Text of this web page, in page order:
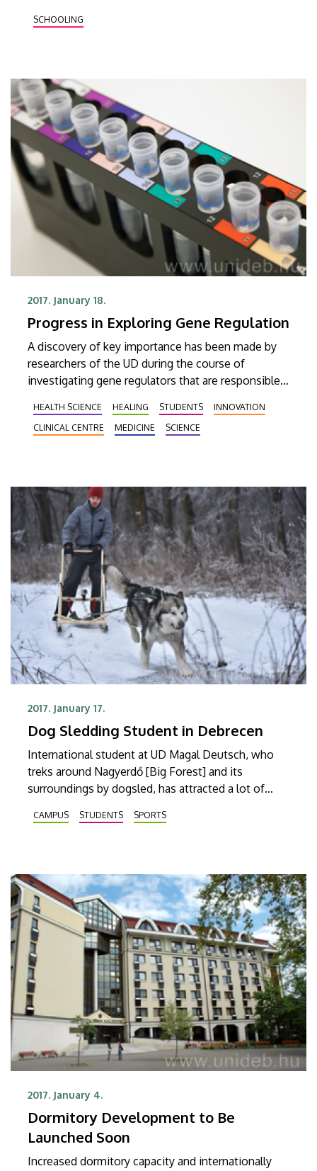
year.
SCHOOLING
2017. January 18.
Progress in Exploring Gene Regulation
A discovery of key importance has been made by
researchers of the UD during the course of
investigating gene regulators that are responsible
Their findings have also appeared in the prestigious
publishing house of Oxford University Press.
HEALTH SCIENCE HEALING STUDENTS
INNOVATION
CLINICAL CENTRE
MEDICINE SCIENCE
2017. January 17.
Dog Sledding Student in Debrecen
International student at UD Magal Deutsch, who
treks around Nagyerdő [Big Forest] and its
surroundings by dogsled, has attracted a lot of
sports has been featured in a number of
CAMPUS STUDENTS SPORTS
2017. January 4.
Dormitory Development to Be
Launched Soon
Increased dormitory capacity and internationally